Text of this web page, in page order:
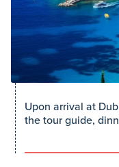
Upon arrival at
the tour guide,